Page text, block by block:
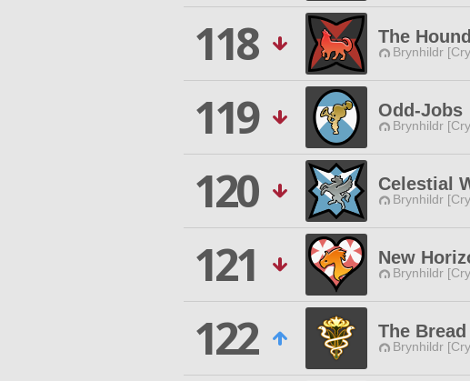
118
The
Brynhildr
119
Odd-Jobs
Brynhildr
120
Celestial
Brynhildr
121
New
Brynhildr
122
The
Brynhildr